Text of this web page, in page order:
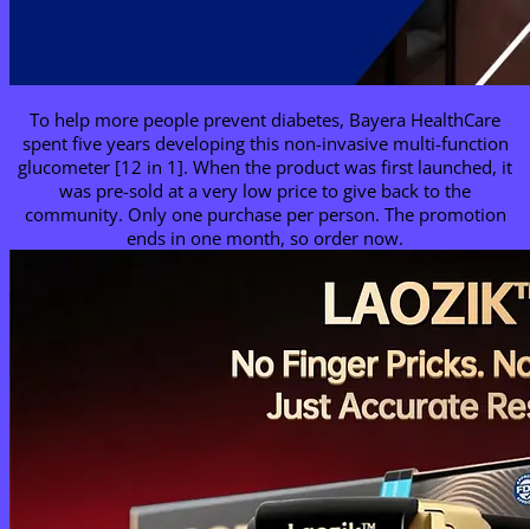
To help more people prevent diabetes, Bayera HealthCare
spent five years developing this non-invasive multi-function
glucometer [12 in 1]. When the product was first launched, it
was pre-sold at a very low price to give back to the
community. Only one purchase per person. The promotion
ends in one month, so order now.